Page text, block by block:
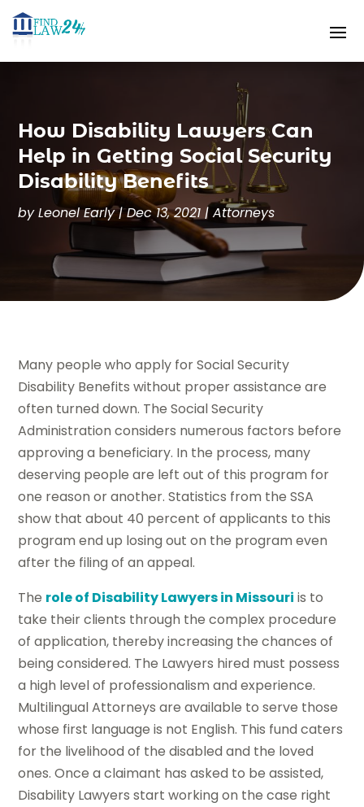
How Disability Lawyers Can
Help in Getting Social Security
Disability Benefits
byLeonel Early|Dec 13, 2021 |Attorneys
Many people who apply for Social Security
Disability Benefits without proper assistance are
often turned down. The Social Security
Administration considers numerous factors before
approving a beneficiary. In the process, many
deserving people are left out of this program for
one reason or another. Statistics from the SSA
show that about 40 percent of applicants to this
program end up losing out on the program even
after the filing of an appeal.
The role of Disability Lawyers in Missouri is to
take their clients through the complex procedure
of application, thereby increasing the chances of
being considered. The Lawyers hired must possess
a high level of professionalism and experience.
Multilingual Attorneys are available to serve those
whose first language is not English. This fund caters
for the livelihood of the disabled and the loved
ones. Once a claimant has asked to be assisted,
Disability Lawyers start working on the case right